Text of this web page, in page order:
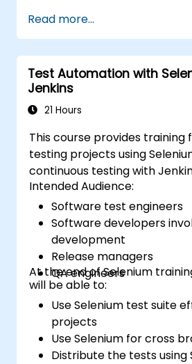
Create and manage
building and testing
Set up and customize
pipelines for software
Read more...
Test Automation with
Jenkins
21 Hours
This course provides training
testing projects using
continuous testing with
Intended Audience:
Software test engineers
Software developers
development
Release managers
QA engineers
At the end of Selenium
will be able to:
Use Selenium test suite
projects
Use Selenium for cross
Distribute the tests using